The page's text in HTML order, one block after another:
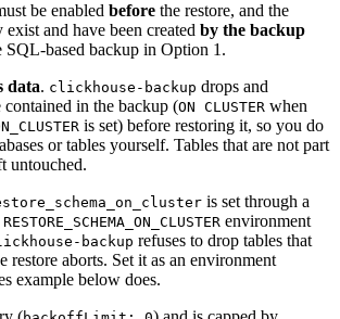
be enabled before the restore, and the
and have been created by the backup
based backup in Option 1.
data. clickhouse-backup drops and
contained in the backup (ON CLUSTER when
is set) before restoring it, so you do
or tables yourself. Tables that are not part
untouched.
is set through a
RESTORE_SCHEMA_ON_CLUSTER environment
backup refuses to drop tables that
restore aborts. Set it as an environment
example below does.